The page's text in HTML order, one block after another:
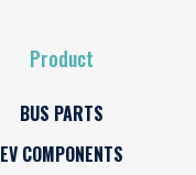
Product
BUS PARTS
EV COMPONENTS